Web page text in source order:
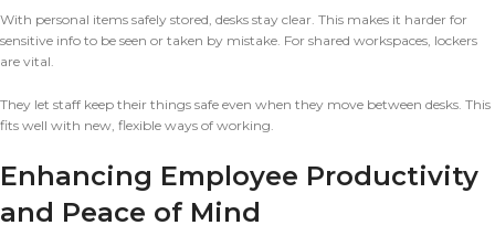
With personal items safely stored, desks stay clear. This makes it harder for
sensitive info to be seen or taken by mistake. For shared workspaces, lockers
are vital.
They let staff keep their things safe even when they move between desks. This
fits well with new, flexible ways of working.
Enhancing Employee Productivity
and Peace of Mind